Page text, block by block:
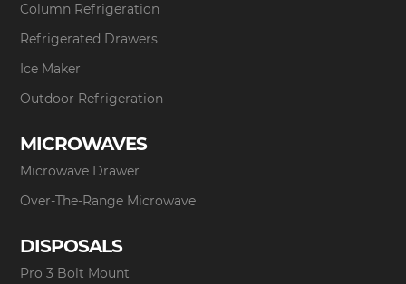
Column Refrigeration
Refrigerated Drawers
Ice Maker
Outdoor Refrigeration
MICROWAVES
Microwave Drawer
Over-The-Range Microwave
DISPOSALS
Pro 3 Bolt Mount